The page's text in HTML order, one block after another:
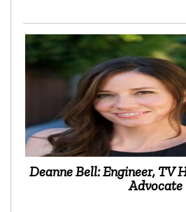
Deanne Bell: Engineer, TV
Advocate